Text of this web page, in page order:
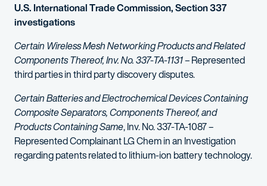
U.S. International Trade Commission, Section 337
investigations
Certain Wireless Mesh Networking Products and Related
Components Thereof, Inv. No. 337-TA-1131 –Represented
third parties in third party discovery disputes.
Certain Batteries and Electrochemical Devices Containing
Composite Separators, Components Thereof, and
Products Containing Same, Inv. No. 337-TA-1087 –
Represented Complainant LG Chem in an Investigation
regarding patents related to lithium-ion battery technology.